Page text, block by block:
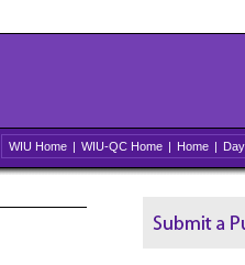
WIU Home | WIU-QC Home | Home | Day